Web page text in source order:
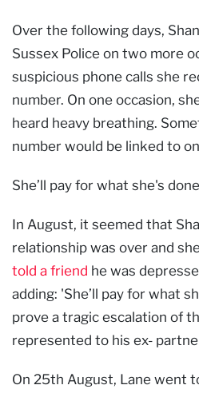
Over the following days,
Sussex Police on two more
suspicious phone calls she
number. On one occasion,
heard heavy breathing.
number would be linked to
She’ll pay for what she's done
In August, it seemed that
relationship was over and
told a friend he was
adding: 'She’ll pay for what
prove a tragic escalation of
represented to his ex-
On 25th August, Lane went